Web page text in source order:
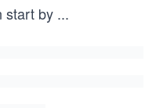
start by ...